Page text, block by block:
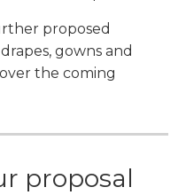
proposed
gowns and
the coming
proposal